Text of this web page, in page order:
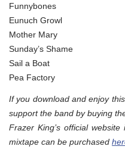
Funnybones
Eunuch Growl
Mother Mary
Sunday’s Shame
Sail a Boat
Pea Factory
If you download and enjoy
support the band by buying
Frazer King’s official website
mixtape can be purchased